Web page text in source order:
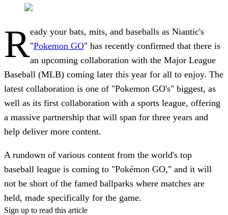
Ready your bats, mits, and baseballs as Niantic's
"Pokemon GO" has recently confirmed that there is
an upcoming collaboration with the Major League
Baseball (MLB) coming later this year for all to enjoy. The
latest collaboration is one of "Pokemon GO's" biggest, as
well as its first collaboration with a sports league, offering
a massive partnership that will span for three years and
help deliver more content.
A rundown of various content from the world's top
baseball league is coming to "Pokémon GO," and it will
not be short of the famed ballparks where matches are
held, made specifically for the game.
Sign up to read this article